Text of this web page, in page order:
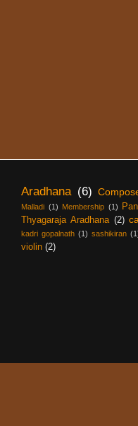
Aradhana (6)
Malladi (1) Membership (1)
Thyagaraja Aradhana (2)
kadri gopalnath (1) sashikiran
violin (2)